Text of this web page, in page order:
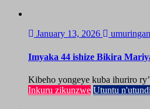
January 13, 2026
Imyaka 44 ishize Bikira
Kibeho yongeye kuba ihuriro
Inkuru zikunzwe Utuntu n'utundi